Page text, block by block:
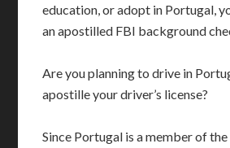
education, or adopt in Portugal,
an apostilled FBI background
Are you planning to drive in
apostille your driver’s license?
Since Portugal is a member of